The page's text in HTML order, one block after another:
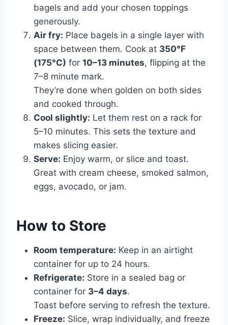
bagels and add your chosen toppings
generously.
Air fry: Place bagels in a single layer with
space between them. Cook at 350°F
(175°C) for 10–13 minutes, flipping at the
7–8 minute mark.
They’re done when golden on both sides
and cooked through.
Cool slightly: Let them rest on a rack for
5–10 minutes. This sets the texture and
makes slicing easier.
Serve: Enjoy warm, or slice and toast.
Great with cream cheese, smoked salmon,
eggs, avocado, or jam.
How to Store
Room temperature: Keep in an airtight
container for up to 24 hours.
Refrigerate: Store in a sealed bag or
container for 3–4 days.
Toast before serving to refresh the texture.
Freeze: Slice, wrap individually, and freeze